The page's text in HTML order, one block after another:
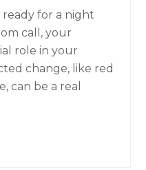
for a night
call, your
role in your
change, like red
can be a real